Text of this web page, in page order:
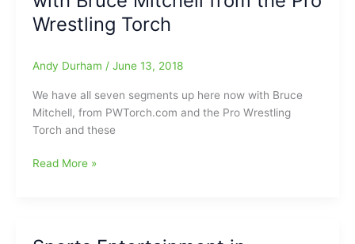
Wrestling
Torch:Talking
ROH,
Gene”
Oklerlund
and
Wrestling Torch
Andy Durham / June 13, 2018
We have all seven segments up here now with Bruce
Mitchell, from PWTorch.com and the Pro Wrestling
Torch and these
Andy
Read More »